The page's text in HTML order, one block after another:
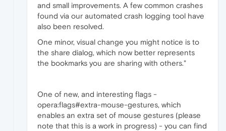
and small improvements. A few common crashes
found via our automated crash logging tool have
also been resolved.
One minor, visual change you might notice is to
the share dialog, which now better represents
the bookmarks you are sharing with others."
One of new, and interesting flags -
opera:flags#extra-mouse-gestures, which
enables an extra set of mouse gestures (please
note that this is a work in progress) - you can find